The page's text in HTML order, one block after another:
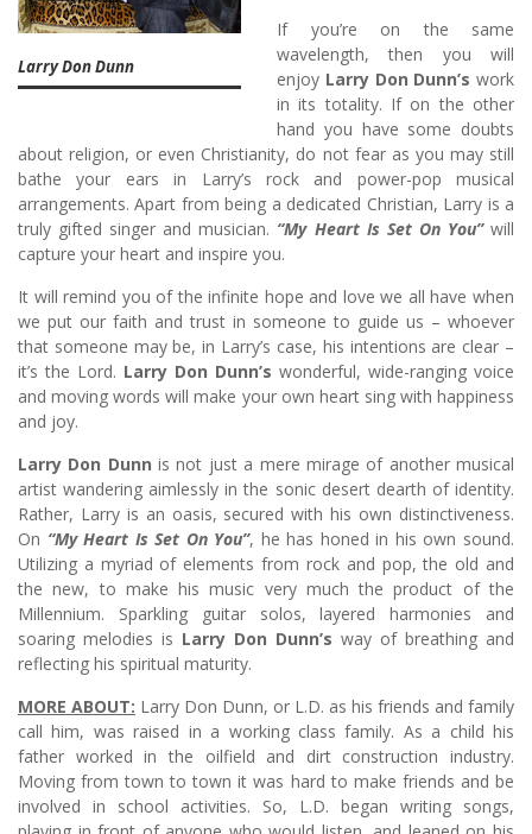
Larry Don Dunn
If you’re on the same
wavelength, then you will
enjoy Larry Don Dunn’s work
in its totality. If on the other
hand you have some doubts
about religion, or even Christianity, do not fear as you may still
bathe your ears in Larry’s rock and power-pop musical
arrangements. Apart from being a dedicated Christian, Larry is a
truly gifted singer and musician. “My Heart Is Set On You”will
capture your heart and inspire you.
It will remind you of the infinite hope and love we all have when
we put our faith and trust in someone to guide us – whoever
that someone may be, in Larry’s case, his intentions are clear –
it’s the Lord. Larry Don Dunn’s wonderful, wide-ranging voice
and moving words will make your own heart sing with happiness
and joy.
Larry Don Dunn is not just a mere mirage of another musical
artist wandering aimlessly in the sonic desert dearth of identity.
Rather, Larry is an oasis, secured with his own distinctiveness.
On “My Heart Is Set On You”, he has honed in his own sound.
Utilizing a myriad of elements from rock and pop, the old and
the new, to make his music very much the product of the
Millennium. Sparkling guitar solos, layered harmonies and
soaring melodies is Larry Don Dunn’s way of breathing and
reflecting his spiritual maturity.
MORE ABOUT: Larry Don Dunn, or L.D. as his friends and family
call him, was raised in a working class family. As a child his
father worked in the oilfield and dirt construction industry.
Moving from town to town it was hard to make friends and be
involved in school activities. So, L.D. began writing songs,